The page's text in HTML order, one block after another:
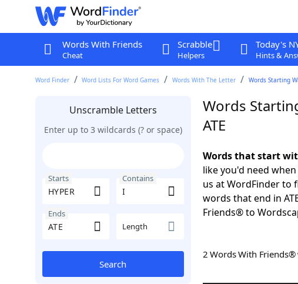
Words With Friends
Cheat
Scrabble
Helpers
Today's
Hints &
Word Finder Word Lists For Word Games Words With The Letter Words Starting
Unscramble Letters
Enter up to 3 wildcards (? or space)
Starts Contains
Ends
Length
Search
Words
ATE
Words that start
like you'd need
us at WordFinder to
words that end in
Friends® to
2 Words With